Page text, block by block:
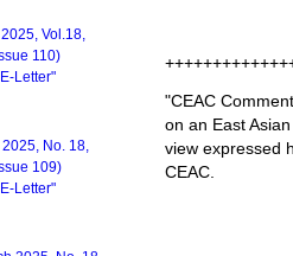
"CEAC
on an East
view expressed
CEAC.